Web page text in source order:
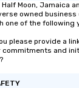
Half Moon, Jamaica
owned business
one of the following
please provide a
commitments and